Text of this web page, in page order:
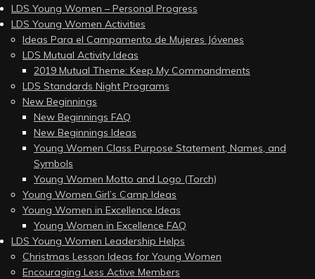
LDS Young Women – Personal Progress
LDS Young Women Activities
Ideas Para el Campamento de Mujeres Jóvenes
LDS Mutual Activity Ideas
2019 Mutual Theme: Keep My Commandments
LDS Standards Night Programs
New Beginnings
New Beginnings FAQ
New Beginnings Ideas
Young Women Class Purpose Statement, Names, and
Symbols
Young Women Motto and Logo (Torch)
Young Women Girl’s Camp Ideas
Young Women in Excellence Ideas
Young Women in Excellence FAQ
LDS Young Women Leadership Helps
Christmas Lesson Ideas for Young Women
Encouraging Less Active Members